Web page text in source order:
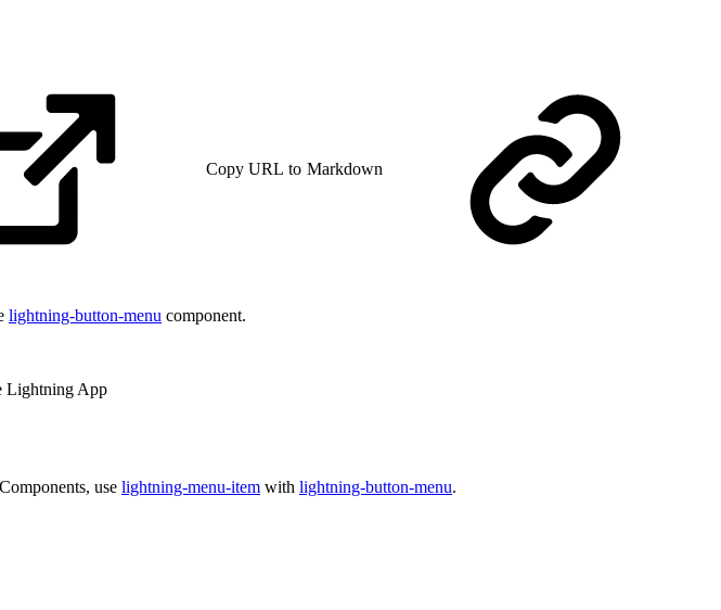
Copy URL to Markdown
lightning-button-menu component.
Lightning App
use lightning-menu-item with lightning-button-menu.